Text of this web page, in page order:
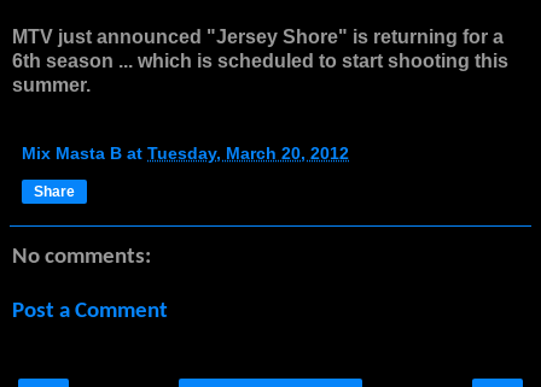
MTV just announced "Jersey Shore" is returning for a
6th season ... which is scheduled to start shooting this
summer.
Mix Masta B at Tuesday, March 20, 2012
Share
No comments:
Post a Comment